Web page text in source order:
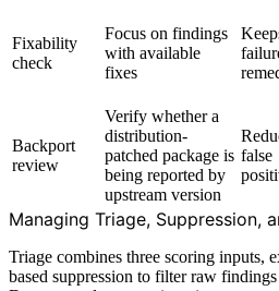
Fixability
check
Focus on findings
with available
fixes
Backport
review
Verify whether a
distribution-
patched package is
being reported by
upstream version
false
Managing Triage, Suppression,
Triage combines three scoring inputs,
based suppression to filter raw